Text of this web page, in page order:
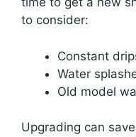
to consider:
Constant
Water
Old model
Upgrading can